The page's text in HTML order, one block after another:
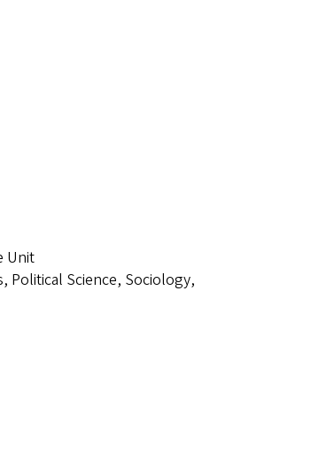
Unit
Political Science, Sociology,